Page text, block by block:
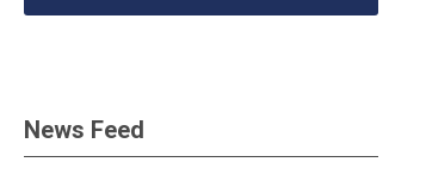
News Feed